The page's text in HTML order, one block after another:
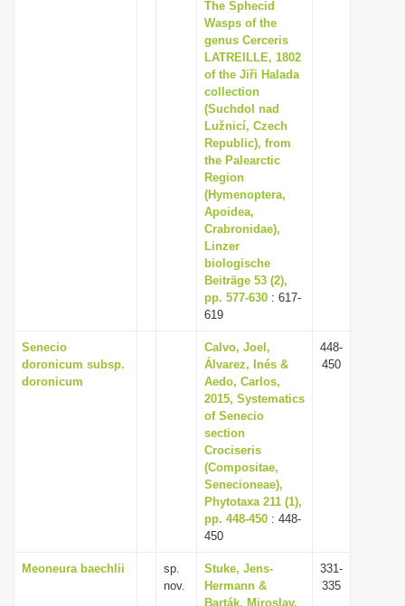
The Sphecid
Wasps of the
genus Cerceris
LATREILLE, 1802
of the Jiři Halada
collection
(Suchdol nad
Lužnicí, Czech
Republic), from
the Palearctic
Region
(Hymenoptera,
Apoidea,
Crabronidae),
Linzer
biologische
Beiträge 53 (2),
pp. 577-630 : 617-
619
Senecio
doronicum subsp.
doronicum
Calvo, Joel,
Álvarez, Inés &
Aedo, Carlos,
2015, Systematics
of Senecio
section
Crociseris
(Compositae,
Senecioneae),
Phytotaxa 211 (1),
pp. 448-450 : 448-
450
448-
450
Meoneura baechlii
sp.
nov.
Stuke, Jens-
Hermann &
Barták, Miroslav,
331-
335